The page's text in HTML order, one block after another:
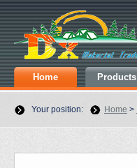
Home Products
Your position: Home >